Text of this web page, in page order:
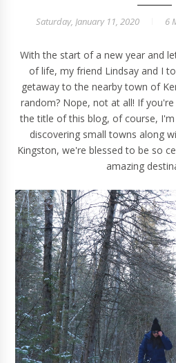
Saturday, January 11, 2020 6
With the start of a new year and
of life, my friend Lindsay and I
getaway to the nearby town of
random? Nope, not at all! If
the title of this blog, of course,
discovering small towns along
Kingston, we're blessed to be so
amazing